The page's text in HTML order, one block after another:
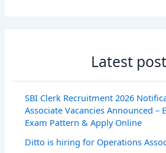
Latest
SBI Clerk Recruitment 2026
Associate Vacancies Announced –
Exam Pattern & Apply Online
Ditto is hiring for Operations